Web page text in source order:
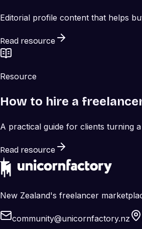
Editorial profile content that helps
Read resource
Resource
How to hire a
A practical guide for clients turning
Read resource
New Zealand's freelancer
community@unicornfactory.nz